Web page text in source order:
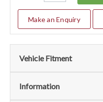
Make an Enquiry
Vehicle Fitment
Fits
Information